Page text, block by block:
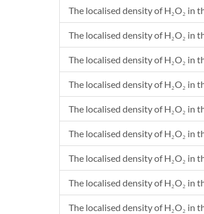
The localised density of H₂O₂ in
The localised density of H₂O₂ in
The localised density of H₂O₂ in
The localised density of H₂O₂ in
The localised density of H₂O₂ in
The localised density of H₂O₂ in
The localised density of H₂O₂ in
The localised density of H₂O₂ in
The localised density of H₂O₂ in